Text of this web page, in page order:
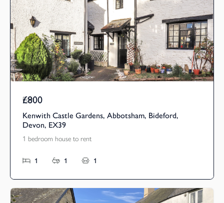
Pcm
£800
Kenwith Castle Gardens, Abbotsham, Bideford,
Devon, EX39
1 bedroom house to rent
1 1 1